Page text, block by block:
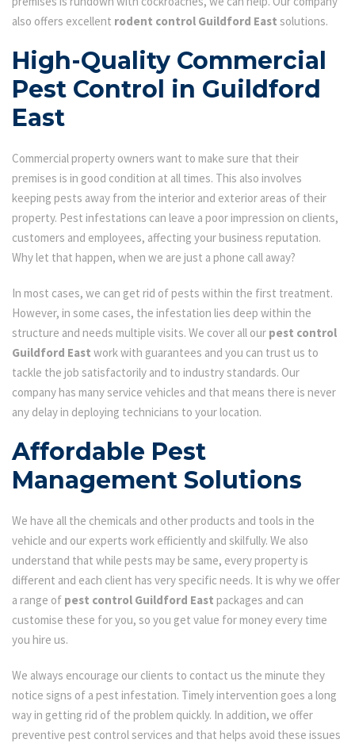
also offers excellent rodent control Guildford East solutions.
High-Quality Commercial
Pest Control in Guildford
East
Commercial property owners want to make sure that their
premises is in good condition at all times. This also involves
keeping pests away from the interior and exterior areas of their
property. Pest infestations can leave a poor impression on clients,
customers and employees, affecting your business reputation.
Why let that happen, when we are just a phone call away?
In most cases, we can get rid of pests within the first treatment.
However, in some cases, the infestation lies deep within the
structure and needs multiple visits. We cover all our pest control
Guildford East work with guarantees and you can trust us to
tackle the job satisfactorily and to industry standards. Our
company has many service vehicles and that means there is never
any delay in deploying technicians to your location.
Affordable Pest
Management Solutions
We have all the chemicals and other products and tools in the
vehicle and our experts work efficiently and skilfully. We also
understand that while pests may be same, every property is
different and each client has very specific needs. It is why we offer
a range of pest control Guildford East packages and can
customise these for you, so you get value for money every time
you hire us.
We always encourage our clients to contact us the minute they
notice signs of a pest infestation. Timely intervention goes a long
way in getting rid of the problem quickly. In addition, we offer
preventive pest control services and that helps avoid these issues